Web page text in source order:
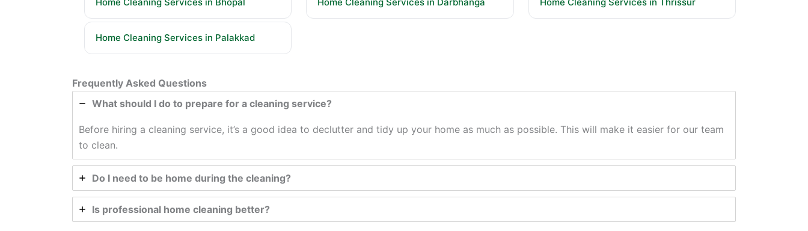
Home Cleaning Services in Palakkad
Frequently Asked Questions
What should I do to prepare for a cleaning service?
Before hiring a cleaning service, it’s a good idea to declutter and tidy up your home as much as possible. This will make it easier for our team
to clean.
Do I need to be home during the cleaning?
Is professional home cleaning better?